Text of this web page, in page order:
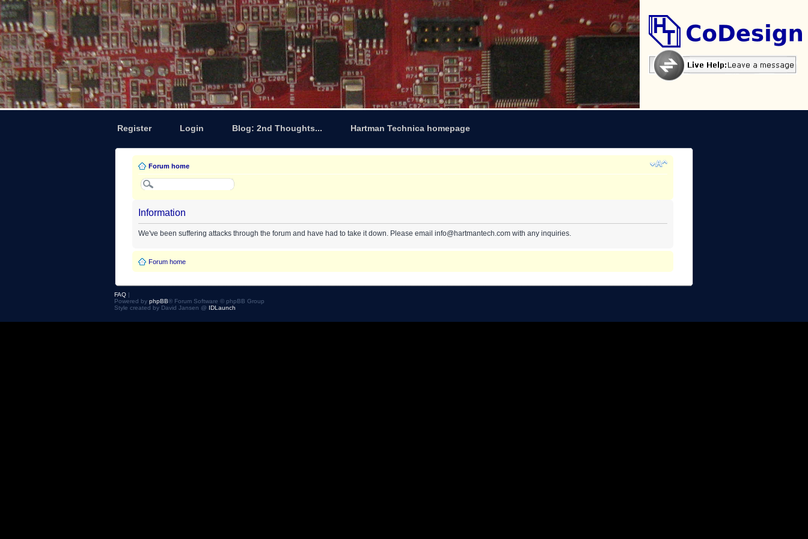
Register Login Blog: 2nd Thoughts... Hartman Technica homepage
Forum home
Information
We've been suffering attacks through the forum and have had to take it down. Please email info@hartmantech.com with any inquiries.
Forum home
FAQ |
Powered by phpBB® Forum Software © phpBB Group
Style created by David Jansen @ IDLaunch